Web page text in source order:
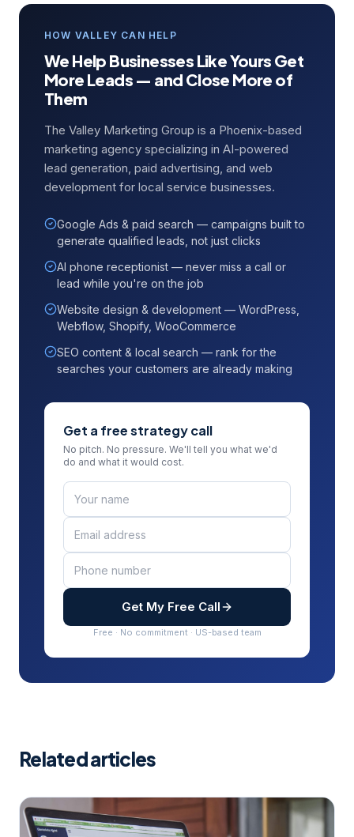
HOW VALLEY CAN HELP
We Help Businesses Like Yours Get
More Leads — and Close More of
Them
The Valley Marketing Group is a Phoenix-based
marketing agency specializing in AI-powered
lead generation, paid advertising, and web
development for local service businesses.
Google Ads & paid search — campaigns built to
generate qualified leads, not just clicks
AI phone receptionist — never miss a call or
lead while you're on the job
Website design & development — WordPress,
Webflow, Shopify, WooCommerce
SEO content & local search — rank for the
searches your customers are already making
Get a free strategy call
No pitch. No pressure. We'll tell you what we'd
do and what it would cost.
Get My Free Call
Free · No commitment · US-based team
Related articles